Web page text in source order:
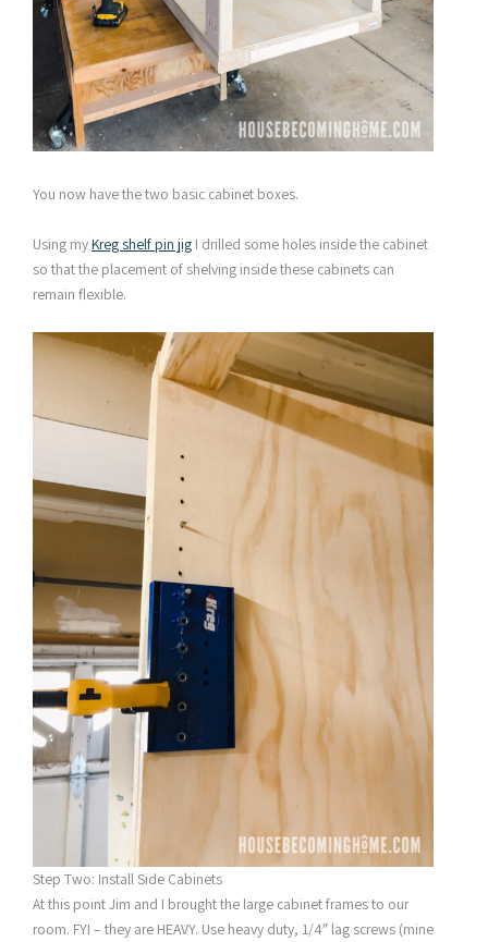
You now have the two basic cabinet boxes.
Using myKreg shelf pin jig I drilled some holes inside the cabinet
so that the placement of shelving inside these cabinets can
remain flexible.
Step Two: Install Side Cabinets
At this point Jim and I brought the large cabinet frames to our
room. FYI – they are HEAVY. Use heavy duty, 1/4″ lag screws (mine